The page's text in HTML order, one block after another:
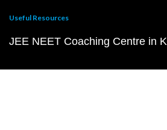
Useful Resources
JEE NEET Coaching Centre in